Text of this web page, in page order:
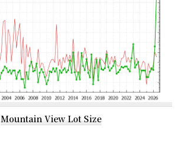
Mountain View Lot Size